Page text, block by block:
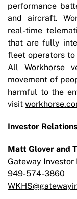
performance
and aircraft.
real-time
that are fully
fleet operators
All Workhorse
movement of
harmful to the
visit
Investor
Matt Glover and
Gateway Investor
949-574-3860